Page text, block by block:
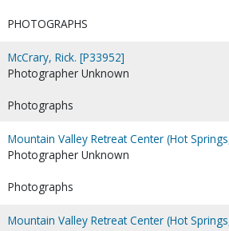
PHOTOGRAPHS
McCrary, Rick. [P33952]
Photographer Unknown
Photographs
Mountain Valley Retreat Center (Hot
Photographer Unknown
Photographs
Mountain Valley Retreat Center (Hot